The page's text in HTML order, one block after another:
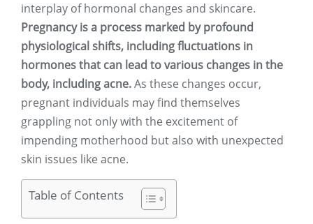
interplay of hormonal changes and skincare.
Pregnancy is a process marked by profound
physiological shifts, including fluctuations in
hormones that can lead to various changes in the
body, including acne.As these changes occur,
pregnant individuals may find themselves
grappling not only with the excitement of
impending motherhood but also with unexpected
skin issues like acne.
Table of Contents